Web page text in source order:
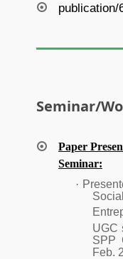
publication/
Seminar/
Paper
Seminar:
·
UGC
SPP
Feb.